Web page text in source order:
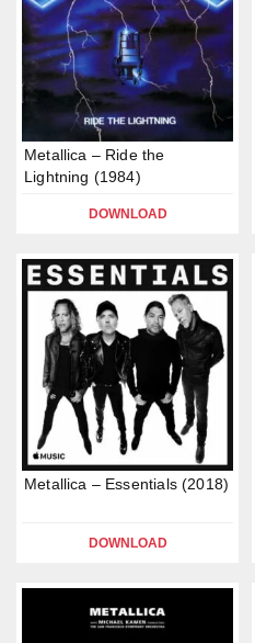
Metallica – Ride the
Lightning (1984)
DOWNLOAD
Metallica – Essentials (2018)
DOWNLOAD